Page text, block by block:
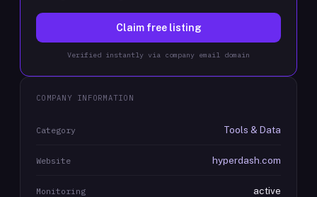
Claim free listing
Verified instantly via company email domain
COMPANY INFORMATION
Category Tools & Data
Website hyperdash.com
Monitoring active